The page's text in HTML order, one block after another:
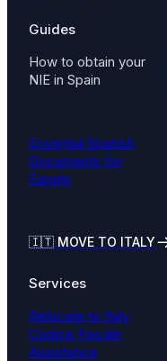
Guides
How to obtain your
NIE in Spain
Essential Spanish
Documents for
Expats
🇮🇹 MOVE TO ITALY
Services
Relocate to Italy
Codice Fiscale
Assistance